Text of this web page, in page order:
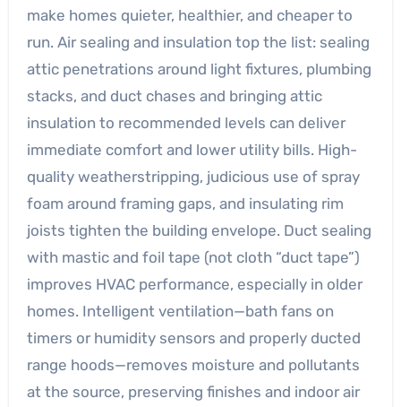
make homes quieter, healthier, and cheaper to
run. Air sealing and insulation top the list: sealing
attic penetrations around light fixtures, plumbing
stacks, and duct chases and bringing attic
insulation to recommended levels can deliver
immediate comfort and lower utility bills. High-
quality weatherstripping, judicious use of spray
foam around framing gaps, and insulating rim
joists tighten the building envelope. Duct sealing
with mastic and foil tape (not cloth “duct tape”)
improves HVAC performance, especially in older
homes. Intelligent ventilation—bath fans on
timers or humidity sensors and properly ducted
range hoods—removes moisture and pollutants
at the source, preserving finishes and indoor air